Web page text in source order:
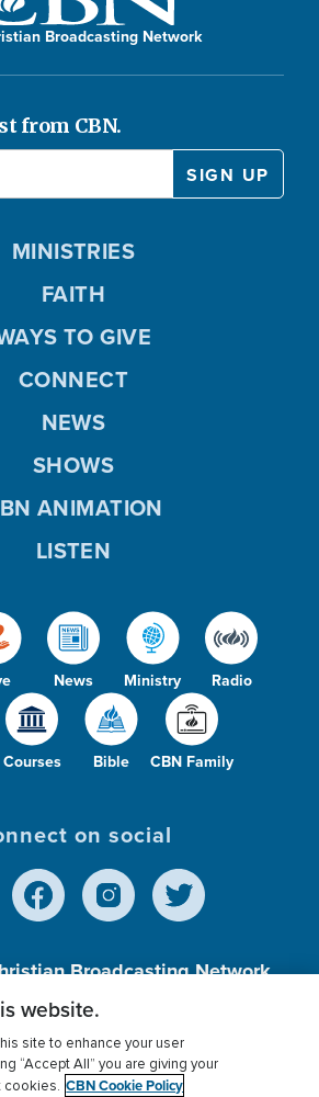
Broadcasting Network
from CBN.
News Ministry Radio
Courses Bible CBN Family
MINISTRIES
FAITH
TO GIVE
CONNECT
NEWS
SHOWS
ANIMATION
LISTEN
on social
Broadcasting Network,
501 (c)(3) Charitable
Privacy Policy Donor Privacy
website.
site to enhance your user
“Accept All” you are giving your
cookies. CBN Cookie Policy